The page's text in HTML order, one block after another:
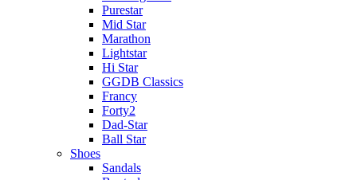
Purestar
Mid Star
Marathon
Lightstar
Hi Star
GGDB Classics
Francy
Forty2
Dad-Star
Ball Star
Shoes
Sandals